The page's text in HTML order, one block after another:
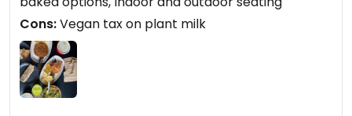
Cons:Vegan tax on plant milk